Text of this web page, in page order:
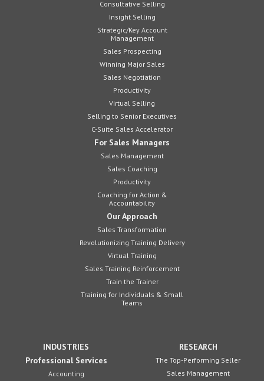
Consultative Selling
Insight Selling
Strategic/Key Account
Management
Sales Prospecting
Winning Major Sales
Sales Negotiation
Productivity
Virtual Selling
Selling to Senior Executives
C-Suite Sales Accelerator
For Sales Managers
Sales Management
Sales Coaching
Productivity
Coaching for Action &
Accountability
Our Approach
Sales Transformation
Revolutionizing Training Delivery
Virtual Training
Sales Training Reinforcement
Train the Trainer
Training for Individuals & Small
Teams
INDUSTRIES
Professional Services
Accounting
RESEARCH
The Top-Performing Seller
Sales Management